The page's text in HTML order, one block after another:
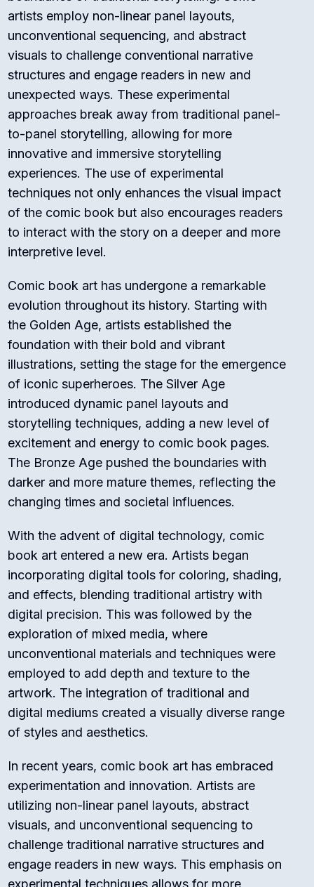
artists employ non-linear panel layouts,
unconventional sequencing, and abstract
visuals to challenge conventional narrative
structures and engage readers in new and
unexpected ways. These experimental
approaches break away from traditional panel-
to-panel storytelling, allowing for more
innovative and immersive storytelling
experiences. The use of experimental
techniques not only enhances the visual impact
of the comic book but also encourages readers
to interact with the story on a deeper and more
interpretive level.
Comic book art has undergone a remarkable
evolution throughout its history. Starting with
the Golden Age, artists established the
foundation with their bold and vibrant
illustrations, setting the stage for the emergence
of iconic superheroes. The Silver Age
introduced dynamic panel layouts and
storytelling techniques, adding a new level of
excitement and energy to comic book pages.
The Bronze Age pushed the boundaries with
darker and more mature themes, reflecting the
changing times and societal influences.
With the advent of digital technology, comic
book art entered a new era. Artists began
incorporating digital tools for coloring, shading,
and effects, blending traditional artistry with
digital precision. This was followed by the
exploration of mixed media, where
unconventional materials and techniques were
employed to add depth and texture to the
artwork. The integration of traditional and
digital mediums created a visually diverse range
of styles and aesthetics.
In recent years, comic book art has embraced
experimentation and innovation. Artists are
utilizing non-linear panel layouts, abstract
visuals, and unconventional sequencing to
challenge traditional narrative structures and
engage readers in new ways. This emphasis on